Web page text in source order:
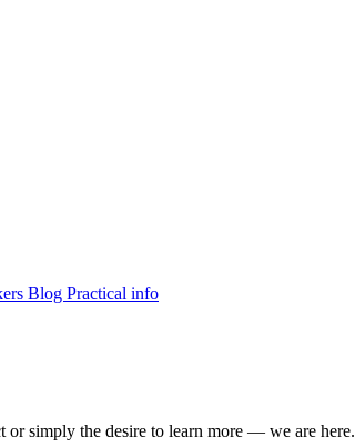
Blog Practical info
or simply the desire to learn more — we are here.